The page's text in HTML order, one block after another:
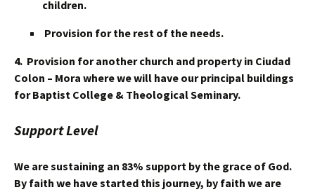
children.
Provision for the rest of the needs.
4. Provision for another church and property in Ciudad
Colon – Mora where we will have our principal buildings
for Baptist College & Theological Seminary.
Support Level
We are sustaining an 83% support by the grace of God.
By faith we have started this journey, by faith we are